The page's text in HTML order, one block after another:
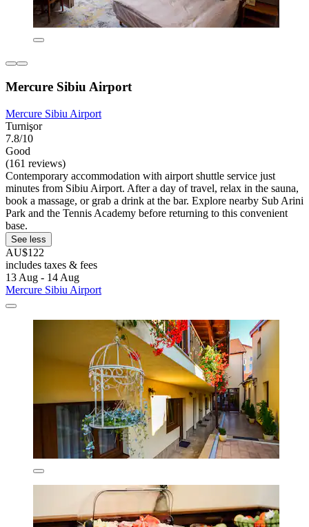
Mercure Sibiu Airport
Mercure Sibiu Airport
Turnişor
7.8/10
Good
(161 reviews)
Contemporary accommodation with airport shuttle service just
minutes from Sibiu Airport. After a day of travel, relax in the sauna,
book a massage, or grab a drink at the bar. Explore nearby Sub Arini
Park and the Tennis Academy before returning to this convenient
base.
See less
AU$122
includes taxes & fees
13 Aug - 14 Aug
Mercure Sibiu Airport